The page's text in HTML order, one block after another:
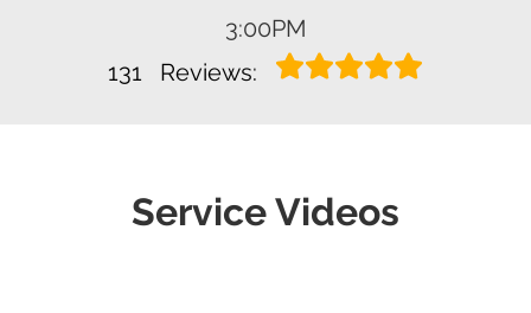
3:00PM
131
Reviews:
Service Videos